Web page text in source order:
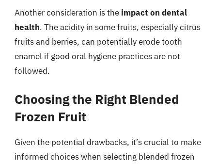
Another consideration is the impact on dental
health. The acidity in some fruits, especially citrus
fruits and berries, can potentially erode tooth
enamel if good oral hygiene practices are not
followed.
Choosing the Right Blended
Frozen Fruit
Given the potential drawbacks, it’s crucial to make
informed choices when selecting blended frozen